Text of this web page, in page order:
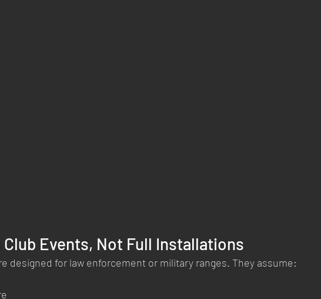
Club Events, Not Full Installations
designed for law enforcement or military ranges. They assume: